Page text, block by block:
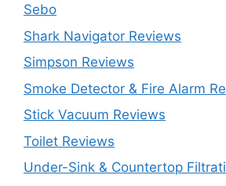
Sebo
Shark Navigator Reviews
Simpson Reviews
Smoke Detector & Fire Alarm
Stick Vacuum Reviews
Toilet Reviews
Under-Sink & Countertop